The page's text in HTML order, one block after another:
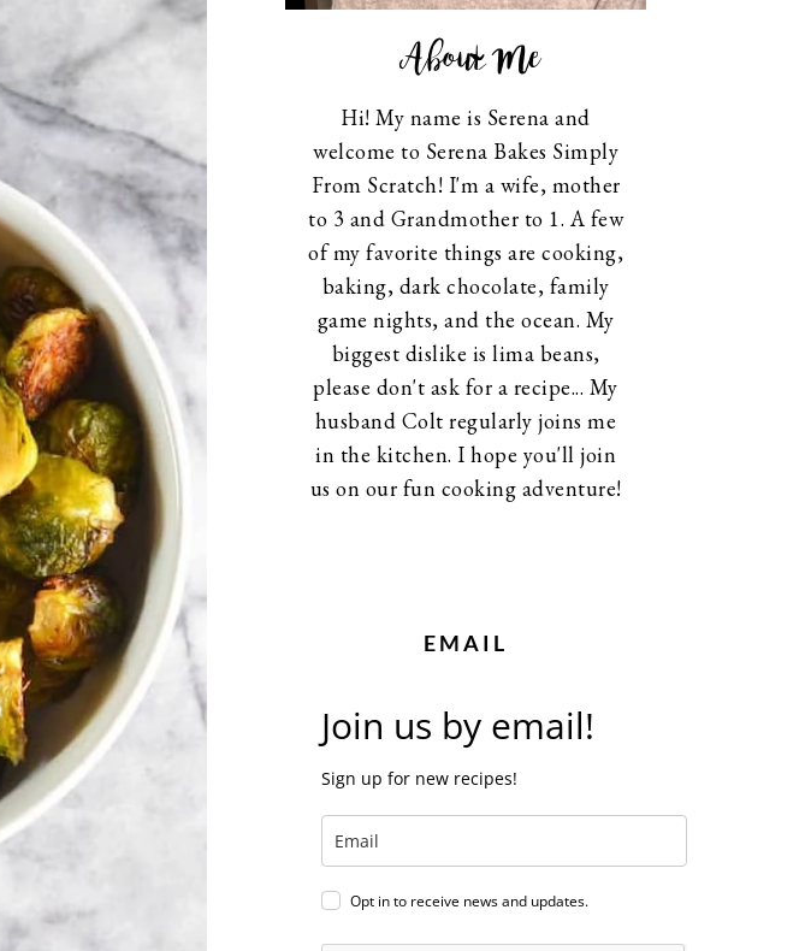
About Me
Hi! My name is Serena and
welcome to Serena Bakes Simply
From Scratch! I'm a wife, mother
to 3 and Grandmother to 1. A few
of my favorite things are cooking,
baking, dark chocolate, family
game nights, and the ocean. My
biggest dislike is lima beans,
please don't ask for a recipe... My
husband Colt regularly joins me
in the kitchen. I hope you'll join
us on our fun cooking adventure!
EMAIL
Join us by email!
Sign up for new recipes!
Opt in to receive news and updates.